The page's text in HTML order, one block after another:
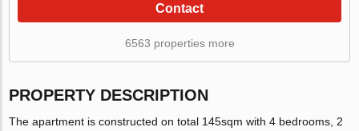
Contact
6563 properties more
PROPERTY DESCRIPTION
The apartment is constructed on total 145sqm with 4 bedrooms, 2